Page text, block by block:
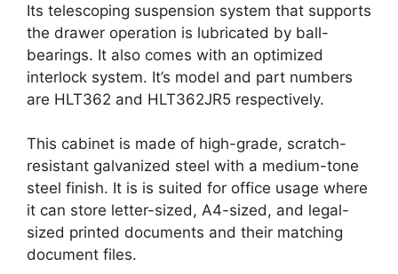
Its telescoping suspension system that supports
the drawer operation is lubricated by ball-
bearings. It also comes with an optimized
interlock system. It’s model and part numbers
are HLT362 and HLT362JR5 respectively.
This cabinet is made of high-grade, scratch-
resistant galvanized steel with a medium-tone
steel finish. It is is suited for office usage where
it can store letter-sized, A4-sized, and legal-
sized printed documents and their matching
document files.